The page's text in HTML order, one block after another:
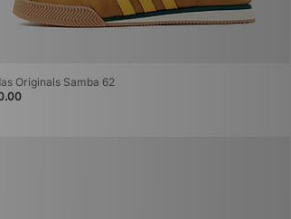
Originals Samba 62